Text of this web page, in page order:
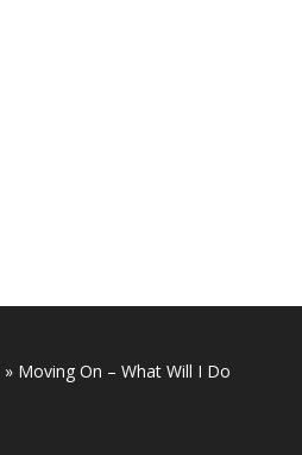
»Moving On – What Will I Do